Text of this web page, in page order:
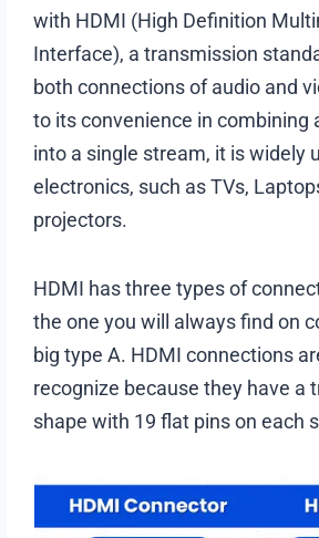
with HDMI (High Definition
Interface), a transmission
both connections of audio and
to its convenience in combining
into a single stream, it is widely
electronics, such as TVs,
projectors.
HDMI has three types of
the one you will always find on
big type A. HDMI connections
recognize because they have a
shape with 19 flat pins on each